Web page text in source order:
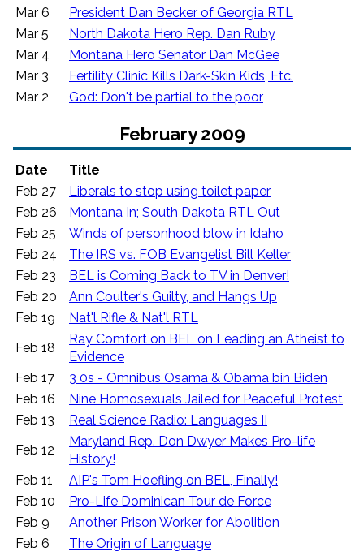
Mar 6
President Dan Becker of Georgia RTL
Mar 5
North Dakota Hero Rep. Dan Ruby
Mar 4
Montana Hero Senator Dan McGee
Mar 3
Fertility Clinic Kills Dark-Skin Kids, Etc.
Mar 2
God: Don't be partial to the poor
February 2009
Date
Title
Feb 27
Liberals to stop using toilet paper
Feb 26
Montana In; South Dakota RTL Out
Feb 25
Winds of personhood blow in Idaho
Feb 24
The IRS vs. FOB Evangelist Bill Keller
Feb 23
BEL is Coming Back to TV in Denver!
Feb 20
Ann Coulter's Guilty, and Hangs Up
Feb 19
Nat'l Rifle & Nat'l RTL
Feb 18
Ray Comfort on BEL on Leading an Atheist to
Evidence
Feb 17
3 0s - Omnibus Osama & Obama bin Biden
Feb 16
Nine Homosexuals Jailed for Peaceful Protest
Feb 13
Real Science Radio: Languages II
Feb 12
Maryland Rep. Don Dwyer Makes Pro-life
History!
Feb 11
AIP's Tom Hoefling on BEL, Finally!
Feb 10
Pro-Life Dominican Tour de Force
Feb 9
Another Prison Worker for Abolition
Feb 6
The Origin of Language